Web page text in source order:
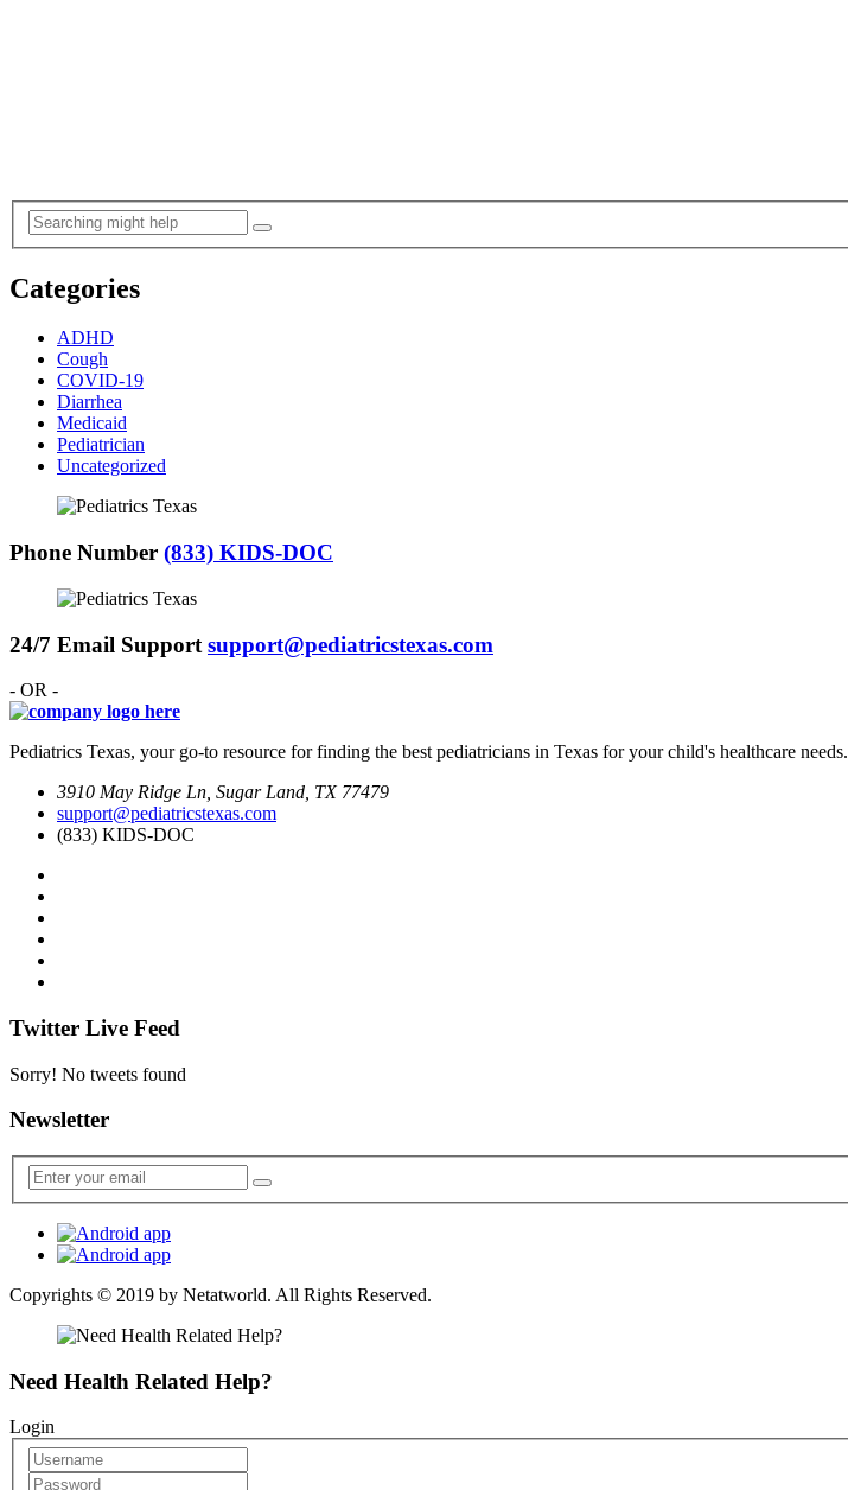
Categories
ADHD
Cough
COVID-19
Diarrhea
Medicaid
Pediatrician
Uncategorized
Phone Number (833) KIDS-DOC
24/7 Email Support support@pediatricstexas.com
- OR -
Pediatrics Texas, your go-to resource for finding the best pediatricians in Texas for your child's healthcare needs.
3910 May Ridge Ln, Sugar Land, TX 77479
support@pediatricstexas.com
(833) KIDS-DOC
Twitter Live Feed
Sorry! No tweets found
Newsletter
Copyrights © 2019 by Netatworld. All Rights Reserved.
Need Health Related Help?
Login